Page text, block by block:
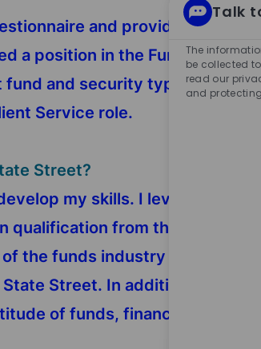
and providing my
a position in the Fund
and security types,
Service role.
Street?
my skills. I leveraged the
from the CFA
the funds industry by
Street. In addition to this, I
of funds, financial
Talk
The
be collected
read our
and